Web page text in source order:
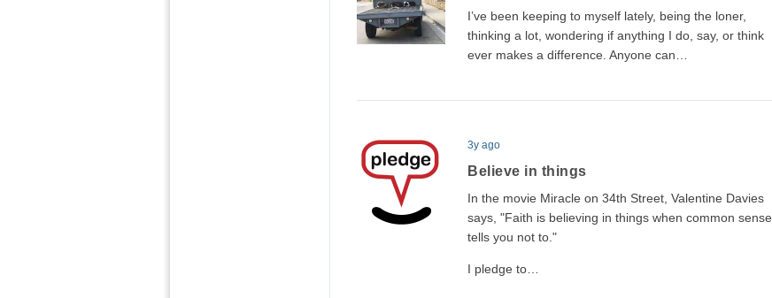
I’ve been keeping to myself lately, being the loner,
thinking a lot, wondering if anything I do, say, or think
ever makes a difference. Anyone can…
3y ago
Believe in things
In the movie Miracle on 34th Street, Valentine Davies
says, "Faith is believing in things when common sense
tells you not to."
I pledge to…